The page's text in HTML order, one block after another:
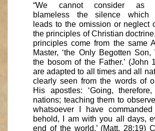
“We cannot consider as
blameless the silence which
leads to the omission or neglect
the principles of Christian
principles come from the same
Master, ‘the Only Begotten
the bosom of the Father.’ (John
are adapted to all times and all
clearly seen from the words of
His apostles: ‘Going, therefore,
nations; teaching them to
whatsoever I have
behold, I am with you all days,
end of the world.’ (Matt. 28:19)